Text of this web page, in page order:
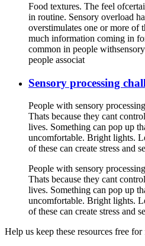
Food textures. The feel
in routine. Sensory overload
overstimulates one or more of
much information coming in
common in people
people associat
Sensory processing
People with sensory
Thats because they cant
lives. Something can pop up
uncomfortable. Bright lights.
of these can create stress and
People with sensory
Thats because they cant
lives. Something can pop up
uncomfortable. Bright lights.
of these can create stress and
Help us keep these resources free for